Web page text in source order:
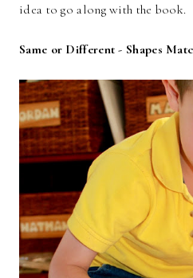
idea to go along with the book.
Same or Different - Shapes